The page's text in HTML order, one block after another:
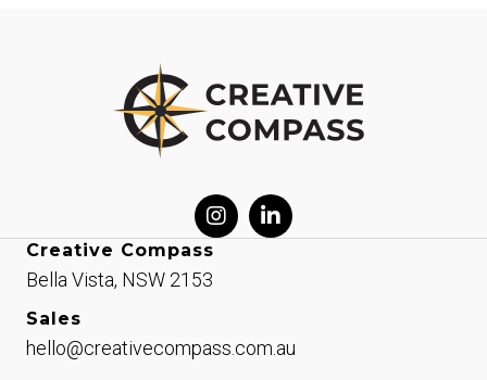
Creative Compass
Bella Vista, NSW 2153
Sales
hello@creativecompass.com.au